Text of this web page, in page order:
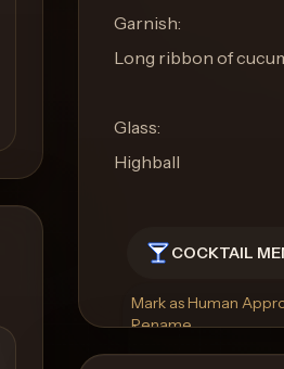
Garnish:
Long ribbon of
Glass:
Highball
COCKTAIL
Mark as Human
Rename